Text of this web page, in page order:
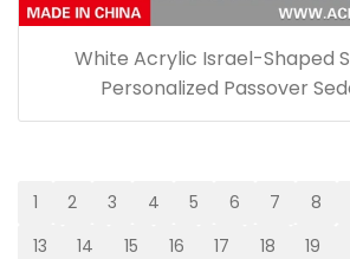
White Acrylic Israel-Shaped
Personalized Passover
1 2 3 4 5 6 7 8
13
14 15 16 17 18 19